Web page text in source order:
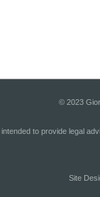
© 2023
to provide legal
Site